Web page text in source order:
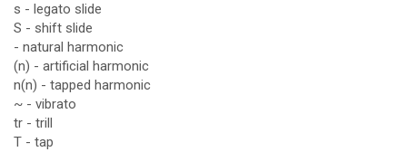
s - legato slide
S - shift slide
- natural harmonic
(n) - artificial harmonic
n(n) - tapped harmonic
~ - vibrato
tr - trill
T - tap